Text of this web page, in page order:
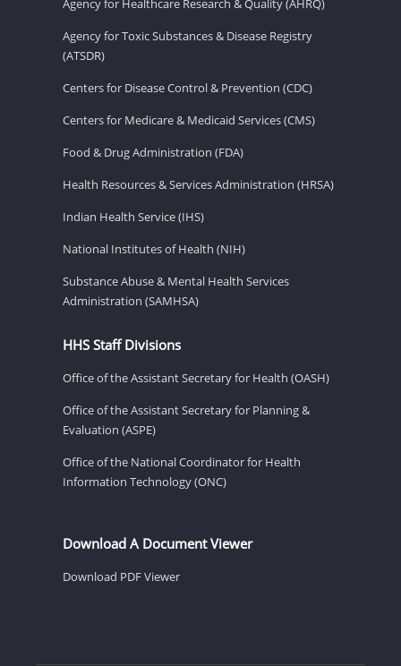
Agency for Toxic Substances & Disease Registry
(ATSDR)
Centers for Disease Control & Prevention (CDC)
Centers for Medicare & Medicaid Services (CMS)
Food & Drug Administration (FDA)
Health Resources & Services Administration (HRSA)
Indian Health Service (IHS)
National Institutes of Health (NIH)
Substance Abuse & Mental Health Services
Administration (SAMHSA)
HHS Staff Divisions
Office of the Assistant Secretary for Health (OASH)
Office of the Assistant Secretary for Planning &
Evaluation (ASPE)
Office of the National Coordinator for Health
Information Technology (ONC)
Download A Document Viewer
Download PDF Viewer